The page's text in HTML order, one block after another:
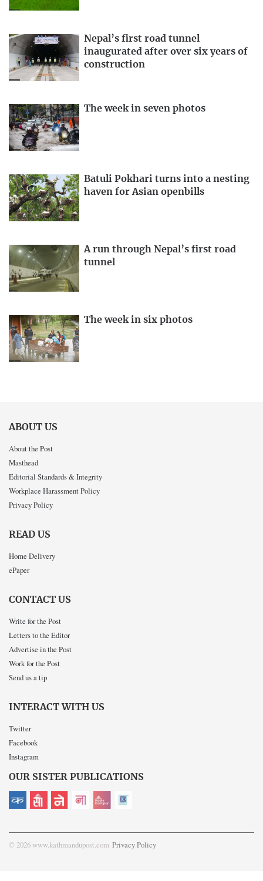
Nepal’s first road tunnel
inaugurated after over six years of
construction
The week in seven photos
Batuli Pokhari turns into a nesting
haven for Asian openbills
A run through Nepal’s first road
tunnel
The week in six photos
ABOUT US
About the Post
Masthead
Editorial Standards & Integrity
Workplace Harassment Policy
Privacy Policy
READ US
Home Delivery
ePaper
CONTACT US
Write for the Post
Letters to the Editor
Advertise in the Post
Work for the Post
Send us a tip
INTERACT WITH US
Twitter
Facebook
Instagram
OUR SISTER PUBLICATIONS
© 2026 www.kathmandupost.com Privacy Policy